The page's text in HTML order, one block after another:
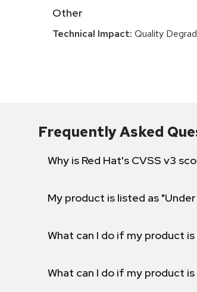
Other
Technical Impact: Quality
Frequently Asked
Why is Red Hat's CVSS v3
My product is listed as
What can I do if my product
What can I do if my product